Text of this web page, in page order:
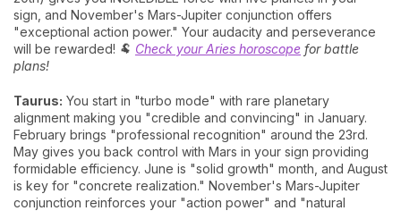
sign, and November's Mars-Jupiter conjunction offers
"exceptional action power." Your audacity and perseverance
will be rewarded! 🐏 Check your Aries horoscope for battle
plans!
Taurus: You start in "turbo mode" with rare planetary
alignment making you "credible and convincing" in January.
February brings "professional recognition" around the 23rd.
May gives you back control with Mars in your sign providing
formidable efficiency. June is "solid growth" month, and August
is key for "concrete realization." November's Mars-Jupiter
conjunction reinforces your "action power" and "natural